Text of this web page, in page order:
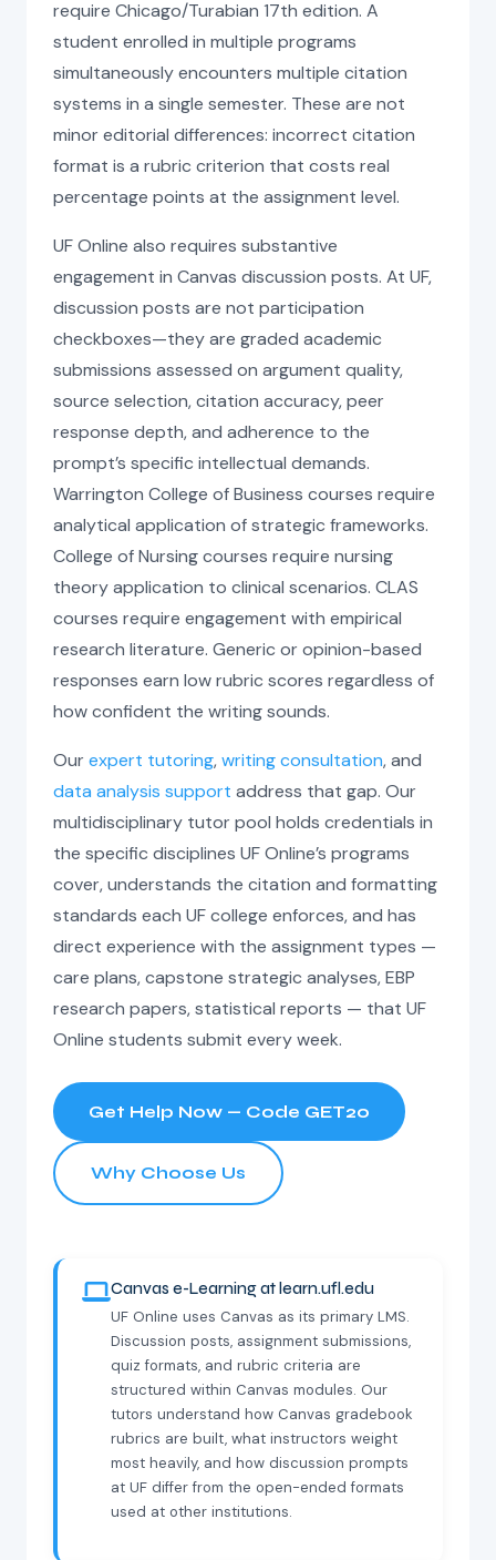
require Chicago/Turabian 17th edition. A
student enrolled in multiple programs
simultaneously encounters multiple citation
systems in a single semester. These are not
minor editorial differences: incorrect citation
format is a rubric criterion that costs real
percentage points at the assignment level.
UF Online also requires substantive
engagement in Canvas discussion posts. At UF,
discussion posts are not participation
checkboxes—they are graded academic
submissions assessed on argument quality,
source selection, citation accuracy, peer
response depth, and adherence to the
prompt’s specific intellectual demands.
Warrington College of Business courses require
analytical application of strategic frameworks.
College of Nursing courses require nursing
theory application to clinical scenarios. CLAS
courses require engagement with empirical
research literature. Generic or opinion-based
responses earn low rubric scores regardless of
how confident the writing sounds.
Our expert tutoring,writing consultation, and
data analysis support address that gap. Our
multidisciplinary tutor pool holds credentials in
the specific disciplines UF Online’s programs
cover, understands the citation and formatting
standards each UF college enforces, and has
direct experience with the assignment types —
care plans, capstone strategic analyses, EBP
research papers, statistical reports — that UF
Online students submit every week.
Get Help Now — Code GET20
Why Choose Us
Canvas e-Learning at learn.ufl.edu
UF Online uses Canvas as its primary LMS.
Discussion posts, assignment submissions,
quiz formats, and rubric criteria are
structured within Canvas modules. Our
tutors understand how Canvas gradebook
rubrics are built, what instructors weight
most heavily, and how discussion prompts
at UF differ from the open-ended formats
used at other institutions.